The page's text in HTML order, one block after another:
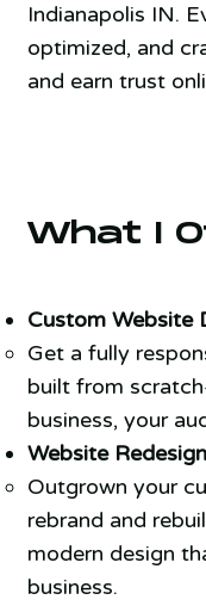
Indianapolis IN.
optimized, and
and earn trust
What I
Custom Website
Get a fully
built from
business, your
Website
Outgrown your
rebrand and
modern design
business.